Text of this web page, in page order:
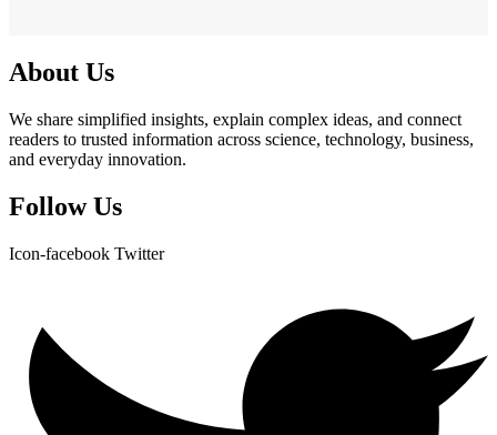
About Us
We share simplified insights, explain complex ideas, and connect
readers to trusted information across science, technology, business,
and everyday innovation.
Follow Us
Icon-facebook Twitter